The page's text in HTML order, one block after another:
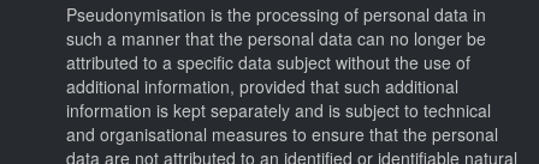
Pseudonymisation is the processing of personal data in
such a manner that the personal data can no longer be
attributed to a specific data subject without the use of
additional information, provided that such additional
information is kept separately and is subject to technical
and organisational measures to ensure that the personal
data are not attributed to an identified or identifiable natural